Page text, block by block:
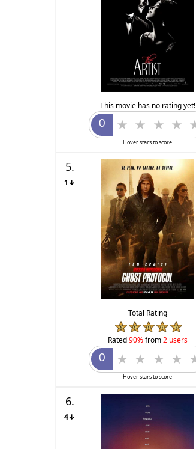
This movie has no rating yet!
Hover stars to score
5.
1↓
Total Rating
Rated90%from2 users
Hover stars to score
6.
4↓